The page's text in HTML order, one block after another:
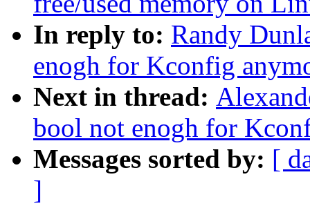
In reply to: Randy
enogh for Kconfig
Next in thread:
bool not enogh for
Messages sorted by: [
]